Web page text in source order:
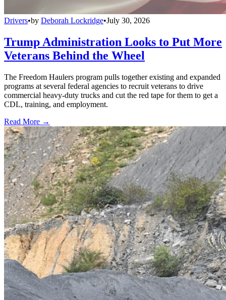
Drivers•by Deborah Lockridge•July 30, 2026
Trump Administration Looks to Put More
Veterans Behind the Wheel
The Freedom Haulers program pulls together existing and expanded
programs at several federal agencies to recruit veterans to drive
commercial heavy-duty trucks and cut the red tape for them to get a
CDL, training, and employment.
Read More →